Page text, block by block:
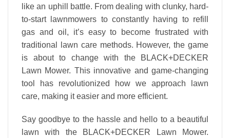
like an uphill battle. From dealing with clunky, hard-
to-start lawnmowers to constantly having to refill
gas and oil, it’s easy to become frustrated with
traditional lawn care methods. However, the game
is about to change with the BLACK+DECKER
Lawn Mower. This innovative and game-changing
tool has revolutionized how we approach lawn
care, making it easier and more efficient.
Say goodbye to the hassle and hello to a beautiful
lawn with the BLACK+DECKER Lawn Mower.